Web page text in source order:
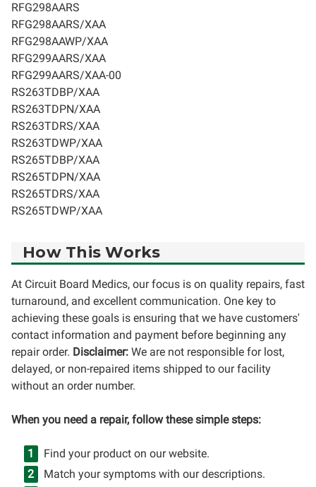
RFG298AARS
RFG298AARS/XAA
RFG298AAWP/XAA
RFG299AARS/XAA
RFG299AARS/XAA-00
RS263TDBP/XAA
RS263TDPN/XAA
RS263TDRS/XAA
RS263TDWP/XAA
RS265TDBP/XAA
RS265TDPN/XAA
RS265TDRS/XAA
RS265TDWP/XAA
How This Works
At Circuit Board Medics, our focus is on quality repairs, fast
turnaround, and excellent communication. One key to
achieving these goals is ensuring that we have customers'
contact information and payment before beginning any
repair order. Disclaimer: We are not responsible for lost,
delayed, or non-repaired items shipped to our facility
without an order number.
When you need a repair, follow these simple steps:
Find your product on our website.
Match your symptoms with our descriptions.